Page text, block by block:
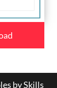
by Skills